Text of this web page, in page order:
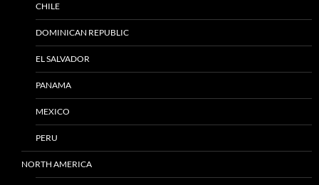
CHILE
DOMINICAN REPUBLIC
EL SALVADOR
PANAMA
MEXICO
PERU
NORTH AMERICA